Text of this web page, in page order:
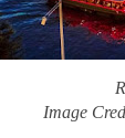
Image